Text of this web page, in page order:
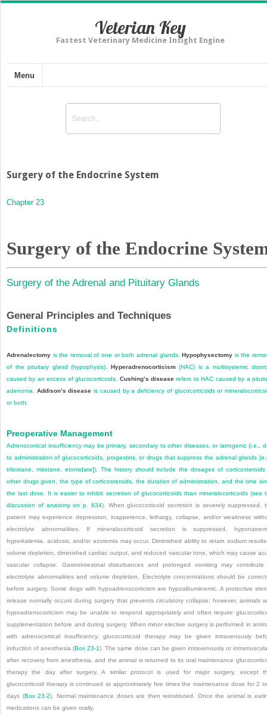
Veterian Key
Fastest Veterinary Medicine Insight Engine
Menu
Surgery of the Endocrine System
Chapter 23
Surgery of the Endocrine
Surgery of the Adrenal and Pituitary Glands
General Principles and Techniques
Definitions
Adrenalectomy is the removal of one or both adrenal glands.Hypophysectomy is the
of the pituitary gland (hypophysis). Hyperadrenocorticism(HAC) is a multisystemic
caused by an excess of glucocorticoids. Cushing’s disease refers to HAC caused by a
adenoma. Addison’s disease is caused by a deficiency of glucocorticoids or
or both.
Preoperative Management
Adrenocortical insufficiency may be primary, secondary to other diseases, or iatrogenic (i.e.,
to administration of glucocorticoids, progestins, or drugs that suppress the adrenal glands
trilostane, mitotane, etomidate]). The history should include the dosages of corticosteroids
other drugs given, the type of corticosteroids, the duration of administration, and the time
the last dose. It is easier to inhibit secretion of glucocorticoids than mineralocorticoids (see
discussion of anatomy on p. 634). When glucocorticoid secretion is severely suppressed,
patient may experience depression, inappetence, lethargy, collapse, and/or weakness
electrolyte abnormalities. If mineralocorticoid secretion is suppressed,
hyperkalemia, acidosis, and/or azotemia may occur. Diminished ability to retain sodium
volume depletion, diminished cardiac output, and reduced vascular tone, which may cause
vascular collapse. Gastrointestinal disturbances and prolonged vomiting may contribute
electrolyte abnormalities and volume depletion. Electrolyte concentrations should be
before surgery. Some dogs with hypoadrenocorticism are hypoalbuminemic. A protective
release normally occurs during surgery that prevents circulatory collapse; however, animals
hypoadrenocorticism may be unable to respond appropriately and often require
supplementation before and during surgery. When minor elective surgery is performed in
with adrenocortical insufficiency, glucocorticoid therapy may be given intravenously
induction of anesthesia (Box 23-1). The same dose can be given intravenously or
after recovery from anesthesia, and the animal is returned to its oral maintenance
therapy the day after surgery. A similar protocol is used for major surgery, except
glucocorticoid therapy is continued at approximately five times the maintenance dose for 2
days (Box 23-2). Normal maintenance doses are then reinstituted. Once the animal is
medications can be given orally.